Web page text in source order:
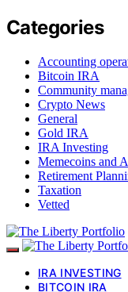
Categories
Accounting
Bitcoin IRA
Community
Crypto News
General
Gold IRA
IRA Investing
Memecoins and
Retirement
Taxation
Vetted
IRA INVESTING
BITCOIN IRA